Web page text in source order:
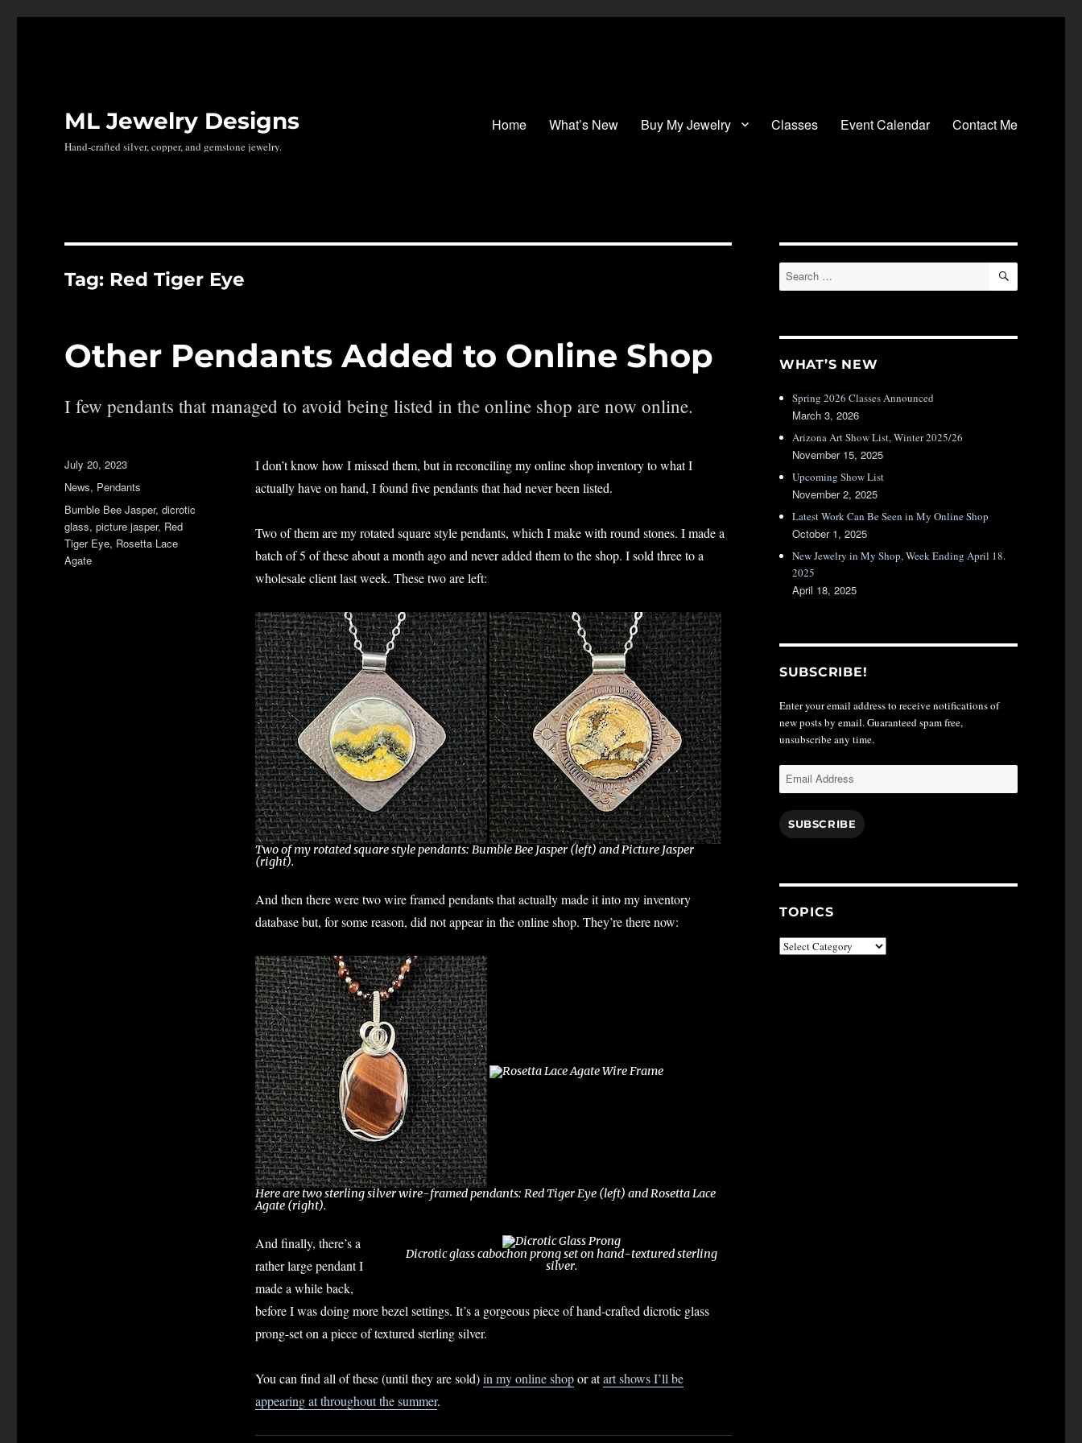
ML Jewelry Designs
Hand-crafted silver, copper, and gemstone jewelry.
Home What’s New Buy My Jewelry Classes Event Calendar Contact Me
Tag: Red Tiger Eye
Other Pendants Added to Online Shop
I few pendants that managed to avoid being listed in the online shop are now online.
I don’t know how I missed them, but in reconciling my online shop inventory to what I
actually have on hand, I found five pendants that had never been listed.
Two of them are my rotated square style pendants, which I make with round stones. I made a
batch of 5 of these about a month ago and never added them to the shop. I sold three to a
wholesale client last week. These two are left:
Two of my rotated square style pendants: Bumble Bee Jasper (left) and Picture Jasper
(right).
And then there were two wire framed pendants that actually made it into my inventory
database but, for some reason, did not appear in the online shop. They’re there now:
Here are two sterling silver wire-framed pendants: Red Tiger Eye (left) and Rosetta Lace
Agate (right).
Dicrotic glass cabochon prong set on hand-textured sterling
silver.
And finally, there’s a
rather large pendant I
made a while back,
before I was doing more bezel settings. It’s a gorgeous piece of hand-crafted dicrotic glass
prong-set on a piece of textured sterling silver.
You can find all of these (until they are sold)in my online shopor atart shows I’ll be
appearing at throughout the summer.
Posted
on
July 20, 2023
Categories
News, Pendants
Tags
Bumble Bee Jasper,dicrotic
glass,picture jasper, Red
Tiger Eye, Rosetta Lace
Agate
Search
for:
SEARCH
WHAT’S NEW
Spring 2026 Classes Announced
March 3, 2026
Arizona Art Show List, Winter 2025/26
November 15, 2025
Upcoming Show List
November 2, 2025
Latest Work Can Be Seen in My Online Shop
October 1, 2025
New Jewelry in My Shop, Week Ending April 18.
2025
April 18, 2025
SUBSCRIBE!
Enter your email address to receive notifications of
new posts by email. Guaranteed spam free,
unsubscribe any time.
Email
Address
SUBSCRIBE
TOPICS
Topics